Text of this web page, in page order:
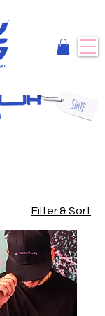
Filter & Sort